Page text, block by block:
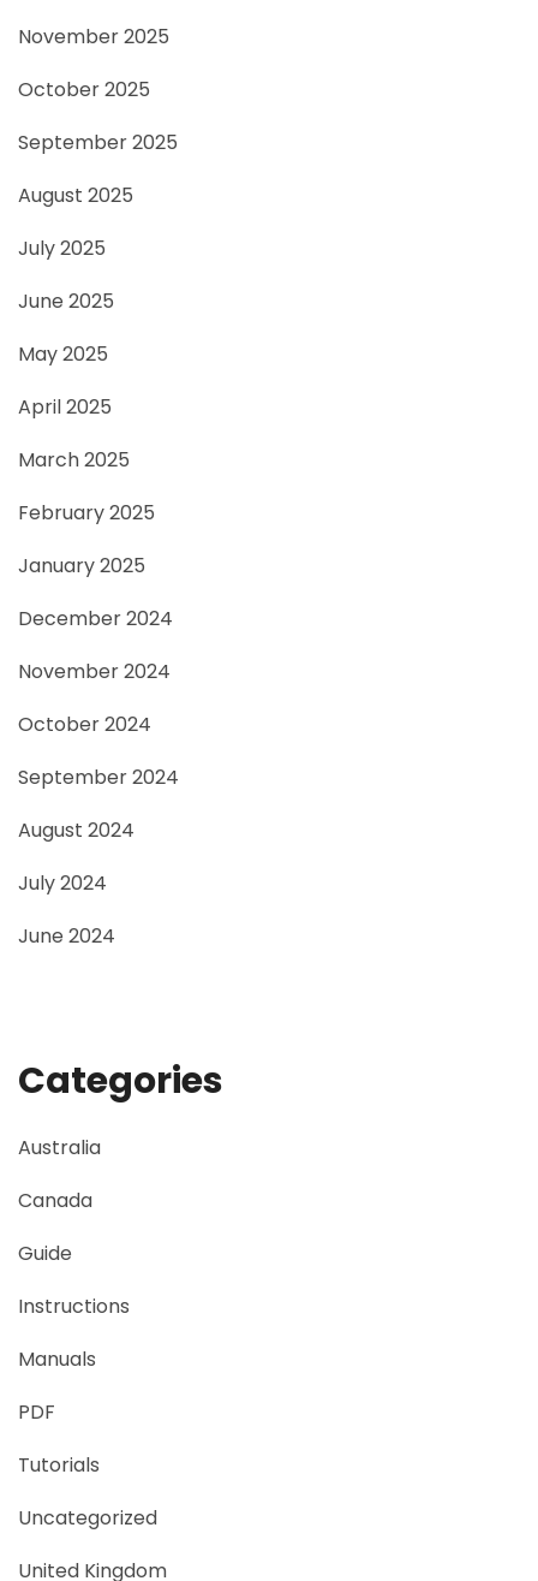
November 2025
October 2025
September 2025
August 2025
July 2025
June 2025
May 2025
April 2025
March 2025
February 2025
January 2025
December 2024
November 2024
October 2024
September 2024
August 2024
July 2024
June 2024
Categories
Australia
Canada
Guide
Instructions
Manuals
PDF
Tutorials
Uncategorized
United Kingdom